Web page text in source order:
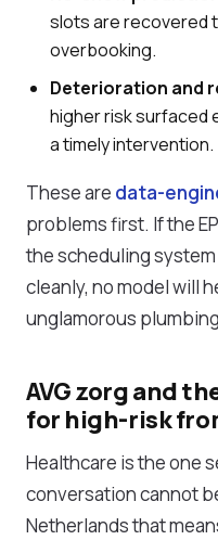
slots are recovered
overbooking.
Deterioration and
higher risk surfaced
a timely intervention.
These are data-
problems first. If the
the scheduling
cleanly, no model will
unglamorous
AVG zorg and
for high-risk
Healthcare is the one
conversation cannot
Netherlands that